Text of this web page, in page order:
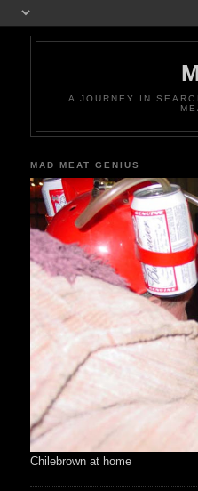
A JOURNEY IN
MAD MEAT GENIUS
Chilebrown at home